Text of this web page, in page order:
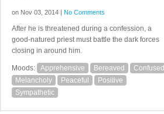
on Nov 03, 2014 | No Comments
After he is threatened during a confession, a
good-natured priest must battle the dark forces
closing in around him.
Moods: Apprehensive Bereaved
Confused
Melancholy
Peaceful
Positive
Sympathetic